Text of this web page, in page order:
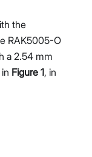
the
RAK5005-O
a 2.54 mm
Figure 1, in